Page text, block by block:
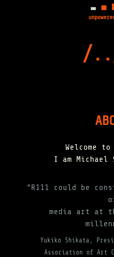
▃ ▅
Welcome to
I am
“R111 could be
media art at
Yukiko Shikata,
Association of Art